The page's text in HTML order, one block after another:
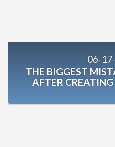
06-
THE BIGGEST
AFTER